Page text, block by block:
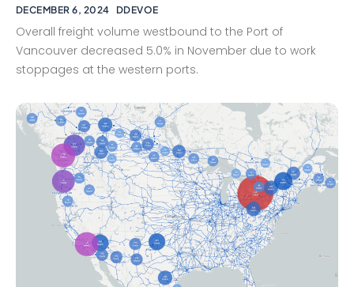
DECEMBER 6, 2024 DDEVOE
Overall freight volume westbound to the Port of
Vancouver decreased 5.0% in November due to work
stoppages at the western ports.